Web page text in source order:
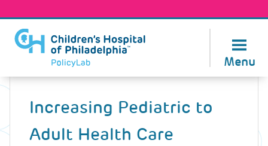
Menu
Back
Increasing Pediatric to
Adult Health Care